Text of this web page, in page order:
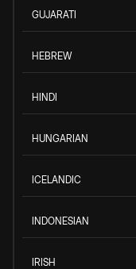
GUJARATI
HEBREW
HINDI
HUNGARIAN
ICELANDIC
INDONESIAN
IRISH